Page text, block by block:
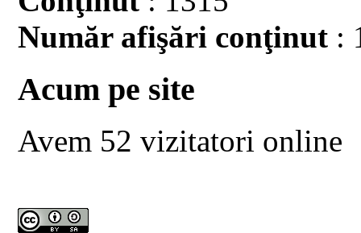
Număr afişări conţinut :
Acum pe site
Avem 52 vizitatori online